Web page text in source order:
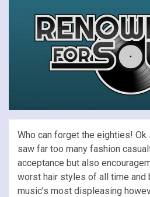
Who can forget the eighties!
saw far too many fashion
acceptance but also
worst hair styles of all time and
music’s most displeasing